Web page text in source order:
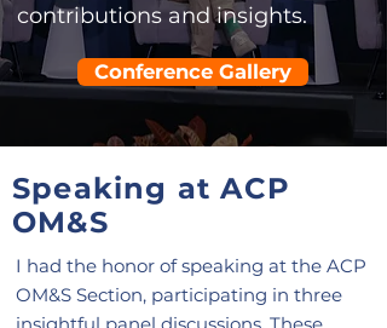
contributions and insights.
Conference Gallery
Speaking at ACP
OM&S
I had the honor of speaking at the ACP
OM&S Section, participating in three